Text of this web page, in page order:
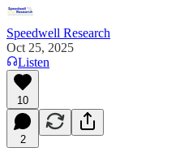
Speedwell Research
Oct 25, 2025
Listen
10
2